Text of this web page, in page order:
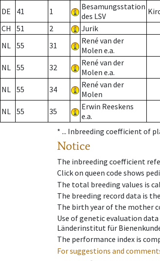
DE 41 1
Besamungsstation
des LSV
CH
51 2 Jurik
NL 55 31
René van der
Molen e.a.
NL 55 32
René van der
Molen e.a.
NL 55 34
René van der
Molen
NL 55 35
Erwin Reeskens
e.a.
* ... Inbreeding coefficient of
Notice
The inbreeding coefficient
Click on queen code shows
The total breeding values is
The breeding record data is
The birth year of the mother
Use of genetic evaluation
Länderinstitut für
The performance index is
For suggestions and